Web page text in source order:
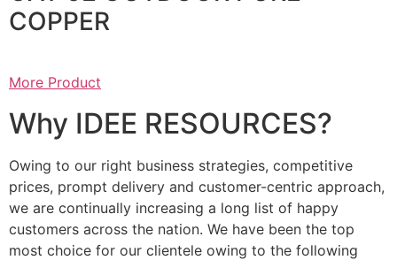
COPPER
More Product
Why IDEE RESOURCES?
Owing to our right business strategies, competitive
prices, prompt delivery and customer-centric approach,
we are continually increasing a long list of happy
customers across the nation. We have been the top
most choice for our clientele owing to the following